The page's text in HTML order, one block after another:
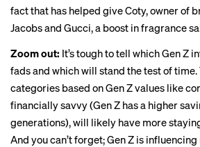
fact that has helped give Coty, owner of
Jacobs and Gucci,a boost in fragrance
Zoom out: It’s tough to tell which Gen Z
fads and which will stand the test of
categories based on Gen Z values like
financially savvy (Gen Z has a higher
generations), will likely have more
And you can’t forget; Gen Z is